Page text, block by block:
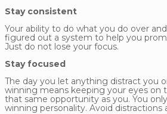
Stay consistent
Your ability to do what you do over
figured out a system to help you
Just do not lose your focus.
Stay focused
The day you let anything distract you
winning means keeping your eyes on
that same opportunity as you. You
winning personality. Avoid